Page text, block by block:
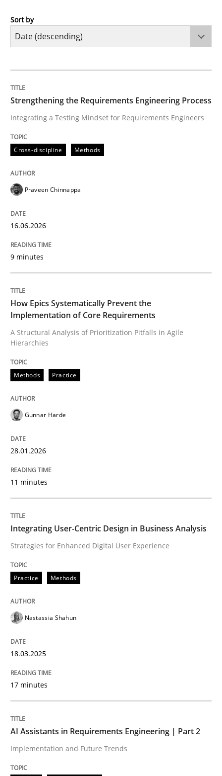
Cross-discipline
Integrating a Testing Mindset for Requirements
Written byPraveen Chinnappa
16. June 2026 · 9 minutes read
Methods
How Epics Systematically Prevent the
A Structural Analysis of Prioritization Pitfalls in Agile
Written by
28. January 2026 · 11 minutes read
READ ARTICLE
Practice
Integrating User-Centric Design in
Strategies for Enhanced Digital User Experience
Written byNastassia Shahun
18. March 2025 · 17 minutes read
Practice
Implementation and Future Trends
Sort by
Strengthening the Requirements Engineering Process
Integrating a Testing Mindset for Requirements Engineers
Cross-discipline Methods
Praveen Chinnappa
16.06.2026
9 minutes
How Epics Systematically Prevent the
Implementation of Core Requirements
A Structural Analysis of Prioritization Pitfalls in Agile
Hierarchies
Methods Practice
Gunnar Harde
28.01.2026
11 minutes
Integrating User-Centric Design in Business Analysis
Strategies for Enhanced Digital User Experience
Practice Methods
Nastassia Shahun
18.03.2025
17 minutes
AI Assistants in Requirements Engineering | Part 2
Implementation and Future Trends